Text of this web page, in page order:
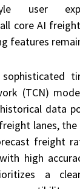
user
core AI
features
(TCN)
data
lanes,
freight
high
a